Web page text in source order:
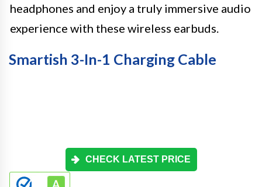
headphones and enjoy a truly immersive audio
experience with these wireless earbuds.
Smartish 3-In-1 Charging Cable
CHECK LATEST PRICE